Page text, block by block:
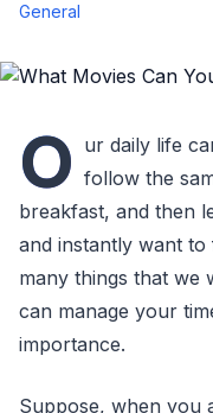
General
O ur daily life
follow the
breakfast, and then
and instantly want
many things that we
can manage your
importance.
Suppose, when you